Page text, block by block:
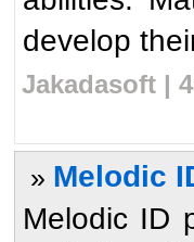
develop
Jakadasoft |
» Melodic
Melodic ID